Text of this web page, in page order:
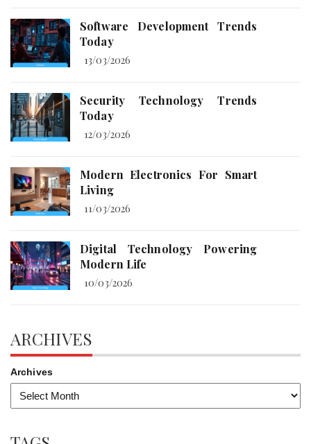
Software Development Trends
Today
13/03/2026
Security Technology Trends
Today
12/03/2026
Modern Electronics For Smart
Living
11/03/2026
Digital Technology Powering
Modern Life
10/03/2026
ARCHIVES
Archives